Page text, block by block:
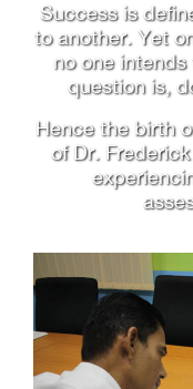
Success is
to another. Yet
no one
question is,
Hence the birth
of Dr.